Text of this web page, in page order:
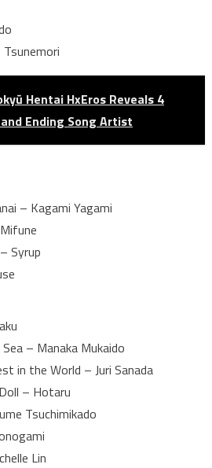
Hentai HxEros Reveals 4
Ending Song Artist
– Kagami Yagami
Syrup
– Manaka Mukaido
in the World – Juri Sanada
– Hotaru
Tsuchimikado
Lin